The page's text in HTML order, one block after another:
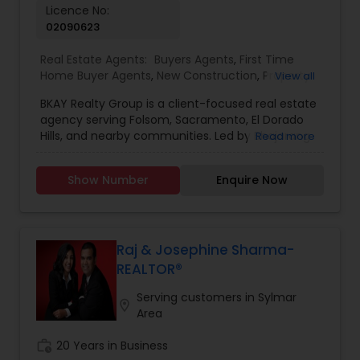
Licence No:
02090623
Real Estate Agents: Buyers Agents, First Time
Home Buyer Agents, New Construction, Property
Agents,Real Estate Commercial Agents,Real
Estate Residential Agents,Rental Agents,Sellers
Agents
View all
BKAY Realty Group is a client-focused real estate
agency serving Folsom, Sacramento, El Dorado
Hills, and nearby communities. Led by Bhajarang
buyers and sellers through the complexities of
the real estate market with personalized service,
integrity, and expert knowledge. BKAY Realty
work ethic with continuous learning and up-to-
date market insights. Reasons to Hire BKAY Realty
Group: Deep local market knowledge of Folsom
and surrounding areas Personalized approach
tailored to your unique real estate goals
guidance throughout the process Proven
Read more
Show Number Enquire Now
Raj & Josephine Sharma-
REALTOR®
Serving customers in Sylmar
Area
20 Years in Business